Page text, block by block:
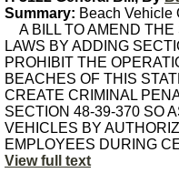
Summary: Beach Vehicle
A BILL TO AMEND THE
LAWS BY ADDING
PROHIBIT THE
BEACHES OF THIS
CREATE CRIMINAL
SECTION 48-39-370 SO
VEHICLES BY
EMPLOYEES DURING
View full text